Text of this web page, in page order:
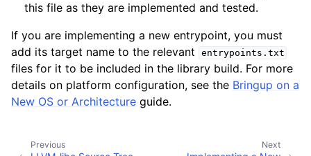
this file as they are implemented and tested.
If you are implementing a new entrypoint, you must
add its target name to the relevant
entrypoints.txt
files for it to be included in the library build. For more
details on platform configuration, see the Bringup on a
New OS or Architecture guide.
Next
Previous